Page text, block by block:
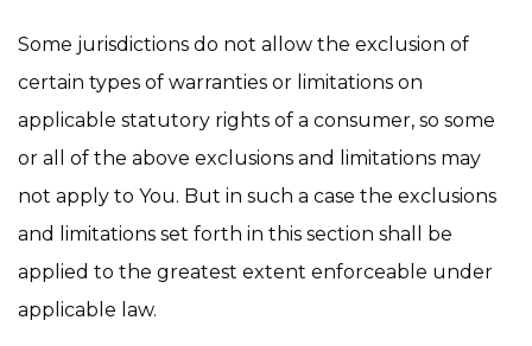
Some jurisdictions do not allow the exclusion of
certain types of warranties or limitations on
applicable statutory rights of a consumer, so some
or all of the above exclusions and limitations may
not apply to You. But in such a case the exclusions
and limitations set forth in this section shall be
applied to the greatest extent enforceable under
applicable law.